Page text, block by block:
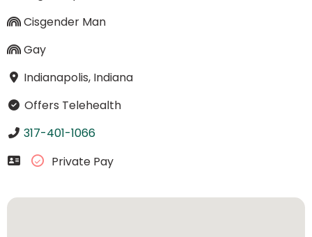
Cisgender Man
Gay
Indianapolis, Indiana
Offers Telehealth
317-401-1066
Private Pay